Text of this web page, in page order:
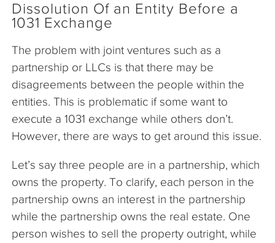
Dissolution Of an Entity Before a
1031 Exchange
The problem with joint ventures such as a
partnership or LLCs is that there may be
disagreements between the people within the
entities. This is problematic if some want to
execute a 1031 exchange while others don’t.
However, there are ways to get around this issue.
Let’s say three people are in a partnership, which
owns the property. To clarify, each person in the
partnership owns an interest in the partnership
while the partnership owns the real estate. One
person wishes to sell the property outright, while